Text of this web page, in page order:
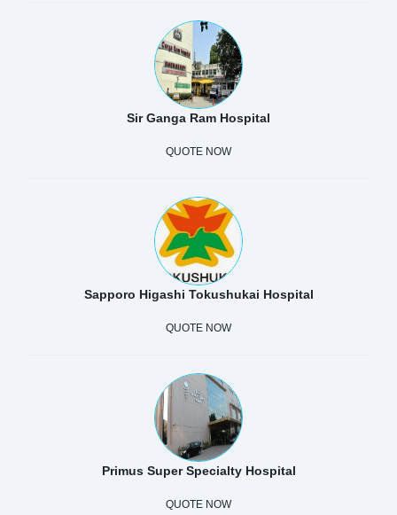
Sir Ganga Ram Hospital
QUOTE NOW
Sapporo Higashi Tokushukai Hospital
QUOTE NOW
Primus Super Specialty Hospital
QUOTE NOW